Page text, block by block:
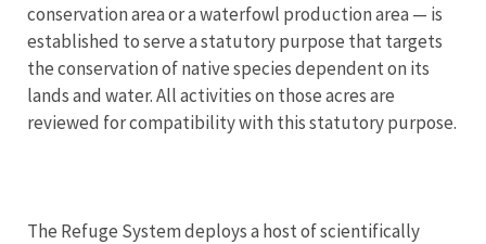
conservation area or a waterfowl production area — is
established to serve a statutory purpose that targets
the conservation of native species dependent on its
lands and water. All activities on those acres are
reviewed for compatibility with this statutory purpose.
The Refuge System deploys a host of scientifically